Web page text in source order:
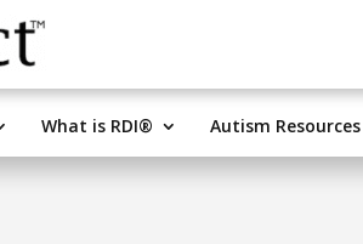
What is RDI® Autism Resources